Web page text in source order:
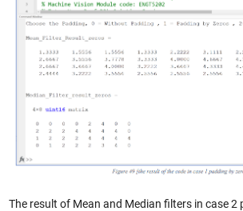
The result of Mean and Median filters in case 2